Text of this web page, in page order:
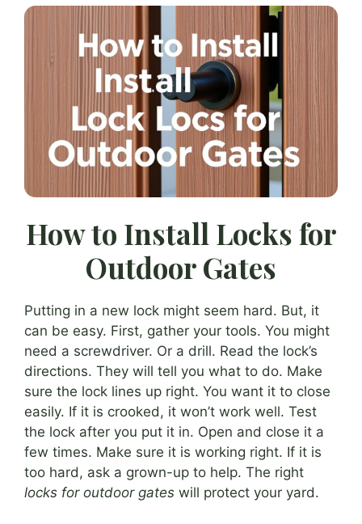
How to Install Locks for
Outdoor Gates
Putting in a new lock might seem hard. But, it
can be easy. First, gather your tools. You might
need a screwdriver. Or a drill. Read the lock’s
directions. They will tell you what to do. Make
sure the lock lines up right. You want it to close
easily. If it is crooked, it won’t work well. Test
the lock after you put it in. Open and close it a
few times. Make sure it is working right. If it is
too hard, ask a grown-up to help. The right
locks for outdoor gates will protect your yard.